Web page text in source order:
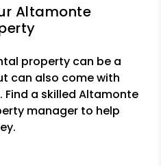
Altamonte
property can be a
can also come with
Find a skilled Altamonte
manager to help